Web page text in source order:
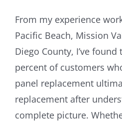
From my experience
Pacific Beach, Mission
Diego County, I’ve
percent of customers
panel replacement
replacement after
complete picture.